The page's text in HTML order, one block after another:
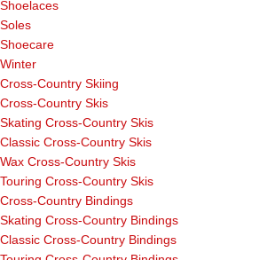
Shoelaces
Soles
Shoecare
Winter
Cross-Country Skiing
Cross-Country Skis
Skating Cross-Country Skis
Classic Cross-Country Skis
Wax Cross-Country Skis
Touring Cross-Country Skis
Cross-Country Bindings
Skating Cross-Country Bindings
Classic Cross-Country Bindings